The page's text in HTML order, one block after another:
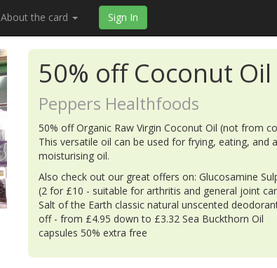
About the card Sign In
50% off Coconut Oil
Peppers Healthfoods
50% off Organic Raw Virgin Coconut Oil (not from
This versatile oil can be used for frying, eating, and
moisturising oil.
Also check out our great offers on: Glucosamine
(2 for £10 - suitable for arthritis and general joint
Salt of the Earth classic natural unscented
off - from £4.95 down to £3.32 Sea Buckthorn Oil
capsules 50% extra free